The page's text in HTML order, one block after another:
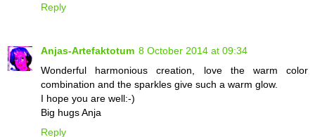
Reply
Anjas-Artefaktotum 8 October 2014 at 09:34
Wonderful harmonious creation, love the warm color
combination and the sparkles give such a warm glow.
I hope you are well:-)
Big hugs Anja
Reply